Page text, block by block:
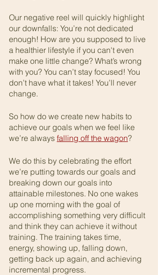
Our negative reel will quickly highlight
our downfalls: You’re not dedicated
enough! How are you supposed to live
a healthier lifestyle if you can't even
make one little change? What’s wrong
with you? You can’t stay focused! You
don’t have what it takes! You’ll never
change.
So how do we create new habits to
achieve our goals when we feel like
we’re always falling off the wagon?
We do this by celebrating the effort
we’re putting towards our goals and
breaking down our goals into
attainable milestones. No one wakes
up one morning with the goal of
accomplishing something very difficult
and think they can achieve it without
training. The training takes time,
energy, showing up, falling down,
getting back up again, and achieving
incremental progress.